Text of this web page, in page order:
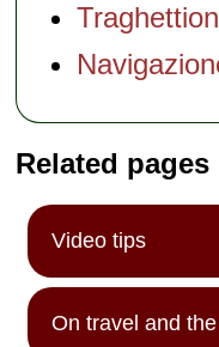
Related pages
Video tips
On travel and